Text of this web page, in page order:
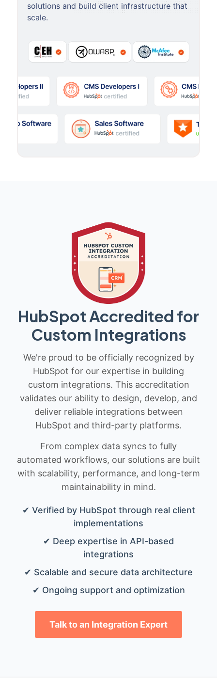
solutions and build client infrastructure that
scale.
HubSpot Accredited for
Custom Integrations
We're proud to be officially recognized by
HubSpot for our expertise in building
custom integrations. This accreditation
validates our ability to design, develop, and
deliver reliable integrations between
HubSpot and third-party platforms.
From complex data syncs to fully
automated workflows, our solutions are built
with scalability, performance, and long-term
maintainability in mind.
✔ Verified by HubSpot through real client
implementations
✔ Deep expertise in API-based
integrations
✔ Scalable and secure data architecture
✔ Ongoing support and optimization
Talk to an Integration Expert